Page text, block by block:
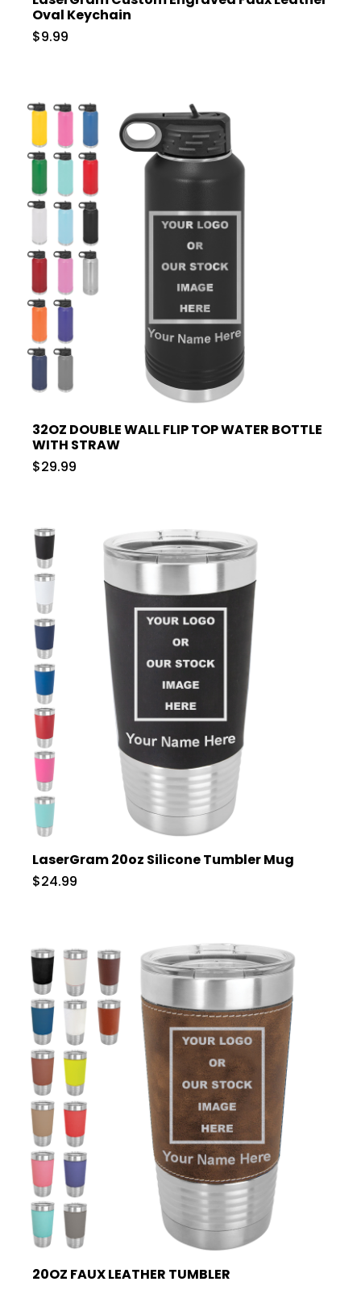
Oval Keychain
$9.99
32OZ DOUBLE WALL FLIP TOP WATER BOTTLE
WITH STRAW
$29.99
LaserGram 20oz Silicone Tumbler Mug
$24.99
20OZ FAUX LEATHER TUMBLER